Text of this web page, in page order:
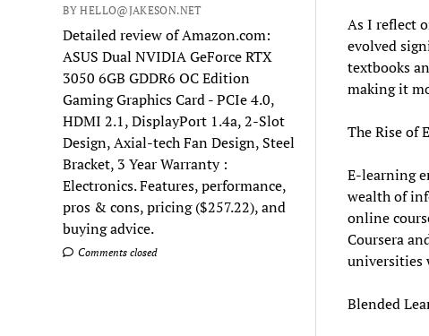
BY HELLO@JAKESON.NET
Detailed review of Amazon.com:
ASUS Dual NVIDIA GeForce RTX
3050 6GB GDDR6 OC Edition
Gaming Graphics Card - PCIe 4.0,
HDMI 2.1, DisplayPort 1.4a, 2-Slot
Design, Axial-tech Fan Design, Steel
Bracket, 3 Year Warranty :
Electronics. Features, performance,
pros & cons, pricing ($257.22), and
buying advice.
Comments closed
As I reflect
evolved
textbooks
making it
The Rise of
E-learning
wealth of
online
Coursera
universities
Blended